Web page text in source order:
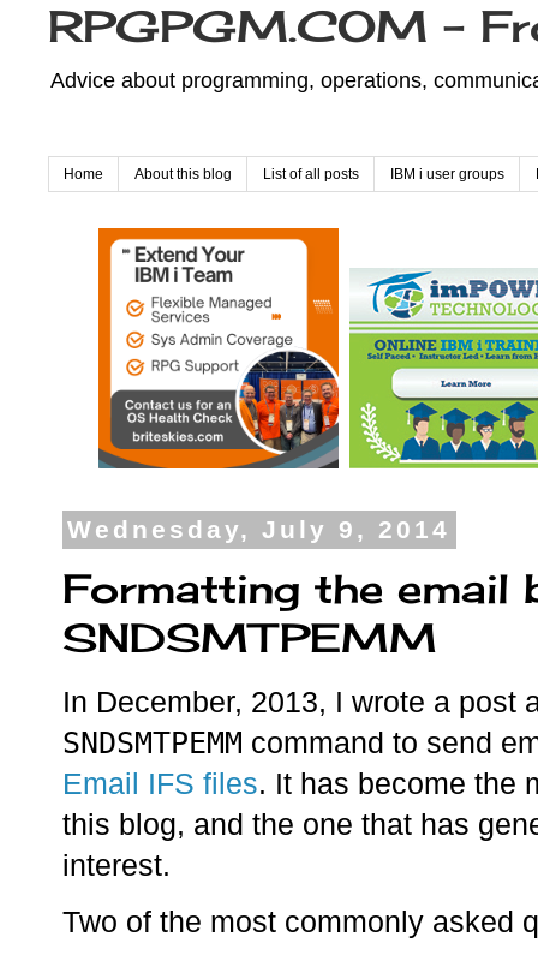
RPGPGM.COM -
Advice about programming, operations,
Home About this blog List of all posts IBM i user groups
Wednesday, July 9, 2014
Formatting the email
SNDSMTPEMM
In December, 2013, I wrote a post
SNDSMTPEMM command to send
Email IFS files. It has become the
this blog, and the one that has
interest.
Two of the most commonly asked